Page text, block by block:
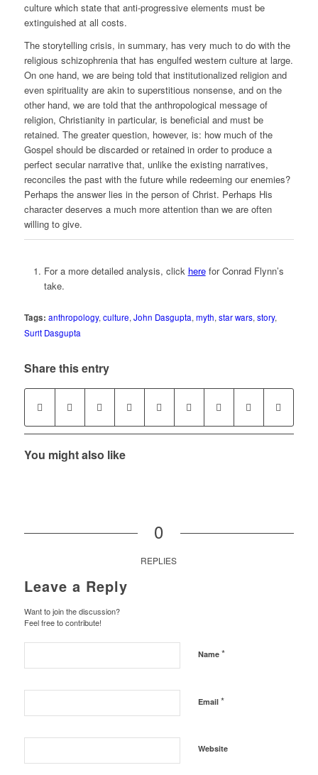
culture which state that anti-progressive elements must be
extinguished at all costs.
The storytelling crisis, in summary, has very much to do with the
religious schizophrenia that has engulfed western culture at large.
On one hand, we are being told that institutionalized religion and
even spirituality are akin to superstitious nonsense, and on the
other hand, we are told that the anthropological message of
religion, Christianity in particular, is beneficial and must be
retained. The greater question, however, is: how much of the
Gospel should be discarded or retained in order to produce a
perfect secular narrative that, unlike the existing narratives,
reconciles the past with the future while redeeming our enemies?
Perhaps the answer lies in the person of Christ. Perhaps His
character deserves a much more attention than we are often
willing to give.
For a more detailed analysis, click herefor Conrad Flynn’s
take.
Tags: anthropology, culture, John Dasgupta, myth, star wars, story,
Surit Dasgupta
Share this entry
You might also like
0
REPLIES
Leave a Reply
Want to join the discussion?
Feel free to contribute!
Name *
Email *
Website